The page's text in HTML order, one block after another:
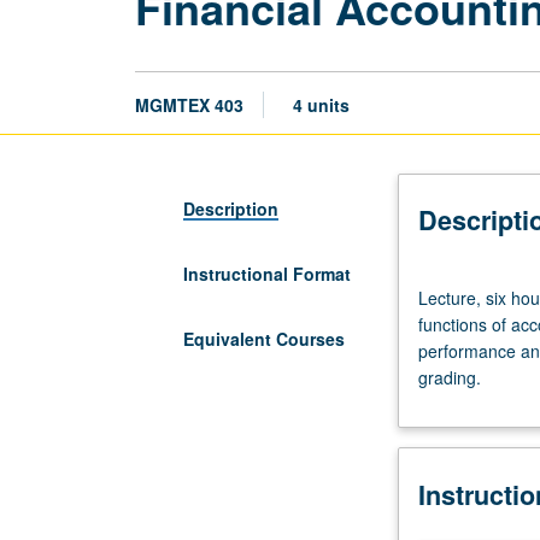
MGMTEX 403 4 units
Description
Instructional Format
Equivalent Courses
six
hours.
Limited
to
MBA
students.
Lecture, six
functions of
performance
grading.